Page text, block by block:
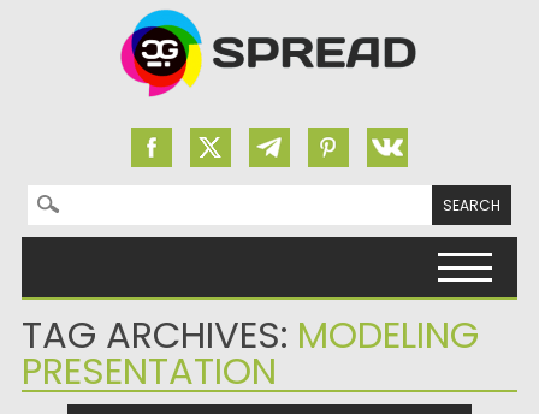
Search for:
TAG ARCHIVES: MODELING
PRESENTATION